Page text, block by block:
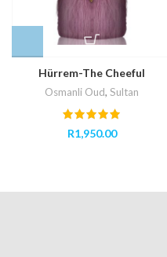
Hürrem-The Cheeful
Osmanli Oud, Sultan
R1,950.00